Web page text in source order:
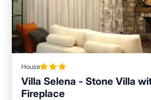
House
Villa Selena - Stone Villa
Fireplace